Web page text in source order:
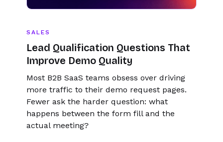
SALES
Lead Qualification Questions That
Improve Demo Quality
Most B2B SaaS teams obsess over driving
more traffic to their demo request pages.
Fewer ask the harder question: what
happens between the form fill and the
actual meeting?